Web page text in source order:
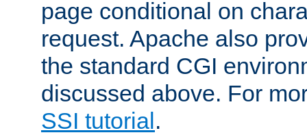
page conditional on
request. Apache also
the standard CGI
discussed above. For
SSI tutorial .